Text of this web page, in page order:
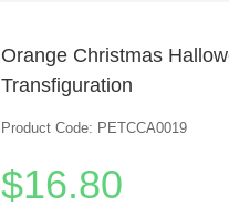
Orange Christmas
Transfiguration
Product Code: PETCCA0019
$16.80